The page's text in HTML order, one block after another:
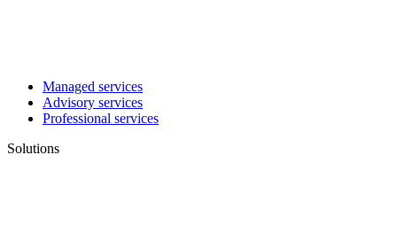
Managed services
Advisory services
Professional services
Solutions